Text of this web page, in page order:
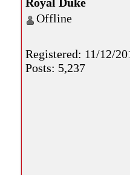
Offline
Registered: 11/12/
Posts: 5,237